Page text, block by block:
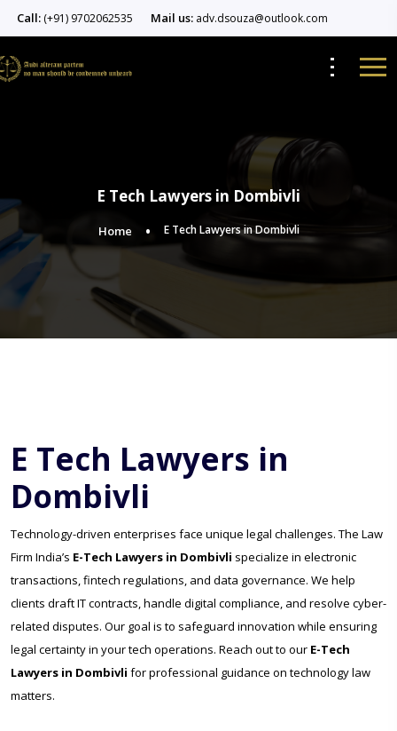
Call: (+91) 9702062535 Mail us: adv.dsouza@outlook.com
E Tech Lawyers in Dombivli
Home E Tech Lawyers in Dombivli
E Tech Lawyers in
Dombivli
Technology-driven enterprises face unique legal challenges. The Law
Firm India’s E-Tech Lawyers in Dombivli specialize in electronic
transactions, fintech regulations, and data governance. We help
clients draft IT contracts, handle digital compliance, and resolve cyber-
related disputes. Our goal is to safeguard innovation while ensuring
legal certainty in your tech operations. Reach out to our E-Tech
Lawyers in Dombivli for professional guidance on technology law
matters.